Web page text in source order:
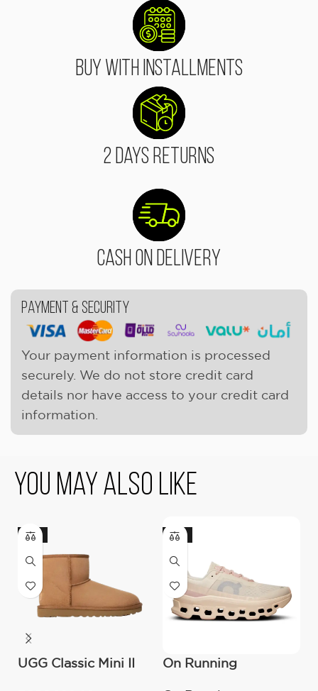
Buy With Installments
2 Days Returns
Cash On Delivery
Payment & Security
Your payment information is processed
securely. We do not store credit card
details nor have access to your credit card
information.
You May Also Like
-17%
UGG Classic Mini II
-18%
On Running